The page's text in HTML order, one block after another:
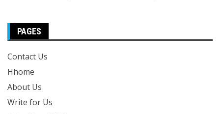
PAGES
Contact Us
Hhome
About Us
Write for Us